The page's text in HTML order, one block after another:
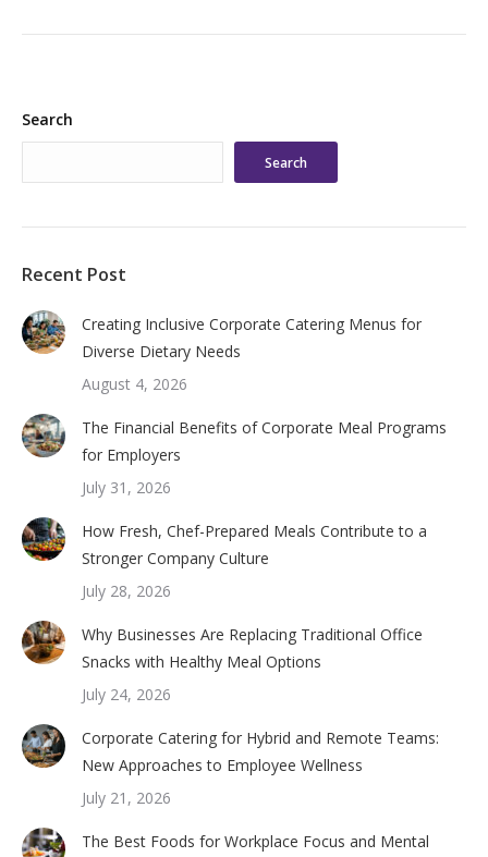
Search
Search
Recent Post
Creating Inclusive Corporate Catering Menus for
Diverse Dietary Needs
August 4, 2026
The Financial Benefits of Corporate Meal Programs
for Employers
July 31, 2026
How Fresh, Chef-Prepared Meals Contribute to a
Stronger Company Culture
July 28, 2026
Why Businesses Are Replacing Traditional Office
Snacks with Healthy Meal Options
July 24, 2026
Corporate Catering for Hybrid and Remote Teams:
New Approaches to Employee Wellness
July 21, 2026
The Best Foods for Workplace Focus and Mental